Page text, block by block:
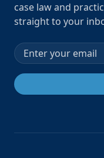
case law and
straight to your
Email address